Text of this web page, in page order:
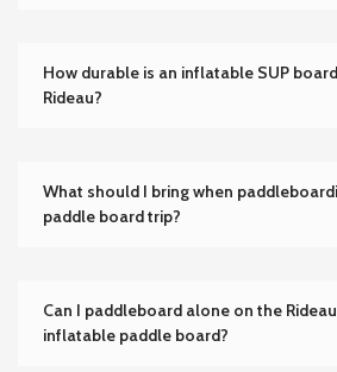
How durable is an inflatable SUP
Rideau?
What should I bring when
paddle board trip?
Can I paddleboard alone on the
inflatable paddle board?